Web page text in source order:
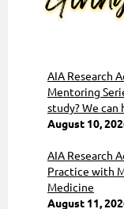
AIA Research
Mentoring
study? We can
August 10,
AIA Research
Practice with
Medicine
August 11,